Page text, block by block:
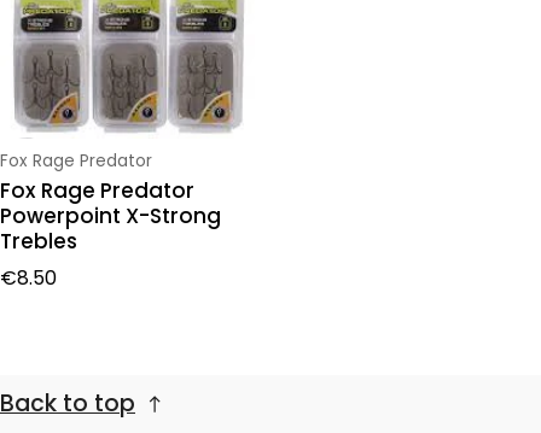
Vendor:
Fox Rage Predator
Fox Rage Predator
Powerpoint X-Strong
Trebles
Regular price
€8.50
Back to top